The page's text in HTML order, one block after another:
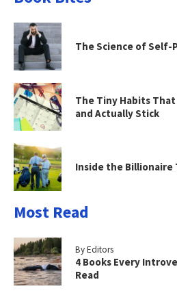
The Science of Self-
The Tiny Habits That
and Actually Stick
Inside the Billionaire
Most Read
By Editors
4 Books Every
Read